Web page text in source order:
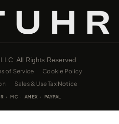
All Rights Reserved.
of Service
Cookie Policy
Sales & Use Tax Notice
· MC · AMEX · PAYPAL